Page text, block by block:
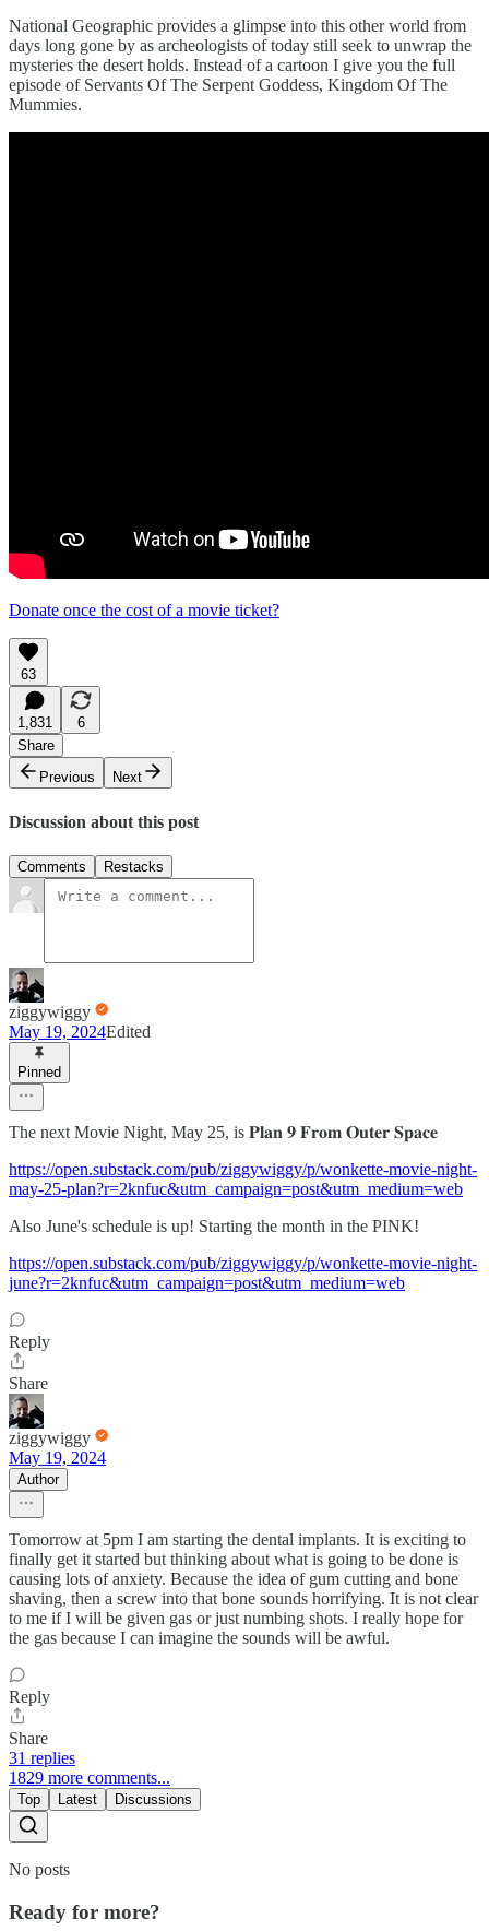
National Geographic provides a glimpse into this other world from
days long gone by as archeologists of today still seek to unwrap the
mysteries the desert holds. Instead of a cartoon I give you the full
episode of Servants Of The Serpent Goddess, Kingdom Of The
Mummies.
Donate once the cost of a movie ticket?
63
1,831
6
Share
Previous
Next
Discussion about this post
Comments Restacks
ziggywiggy
May 19, 2024Edited
Pinned
The next Movie Night, May 25, is 𝐏𝐥𝐚𝐧 𝟗 𝐅𝐫𝐨𝐦 𝐎𝐮𝐭𝐞𝐫 𝐒𝐩𝐚𝐜𝐞
https://open.substack.com/pub/ziggywiggy/p/wonkette-movie-night-
may-25-plan?r=2knfuc&utm_campaign=post&utm_medium=web
Also June's schedule is up! Starting the month in the PINK!
https://open.substack.com/pub/ziggywiggy/p/wonkette-movie-night-
june?r=2knfuc&utm_campaign=post&utm_medium=web
Reply
Share
ziggywiggy
May 19, 2024
Author
Tomorrow at 5pm I am starting the dental implants. It is exciting to
finally get it started but thinking about what is going to be done is
causing lots of anxiety. Because the idea of gum cutting and bone
shaving, then a screw into that bone sounds horrifying. It is not clear
to me if I will be given gas or just numbing shots. I really hope for
the gas because I can imagine the sounds will be awful.
Reply
Share
31 replies
1829 more comments...
Top Latest Discussions
No posts
Ready for more?